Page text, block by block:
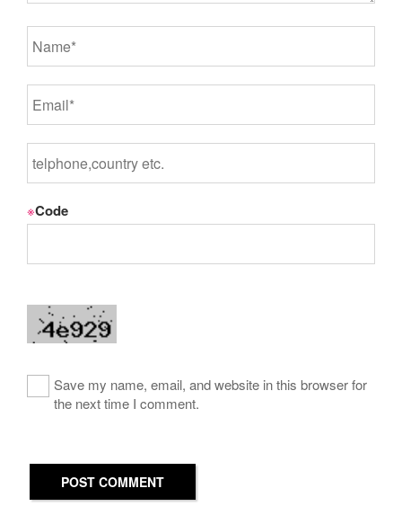
※Code
Save my name, email, and website in this browser for
the next time I comment.
POST COMMENT